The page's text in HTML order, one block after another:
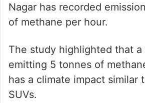
Nagar has recorded
of methane per hour.
The study highlighted that a
emitting 5 tonnes of
has a climate impact similar
SUVs.